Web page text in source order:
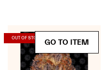
OUT OF STOCK(Seeds)
GO TO ITEM